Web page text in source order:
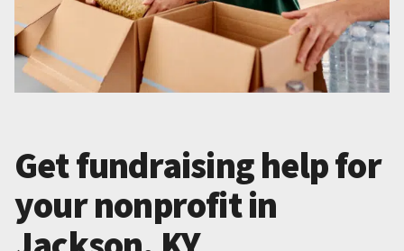
Get fundraising help for
your nonprofit in